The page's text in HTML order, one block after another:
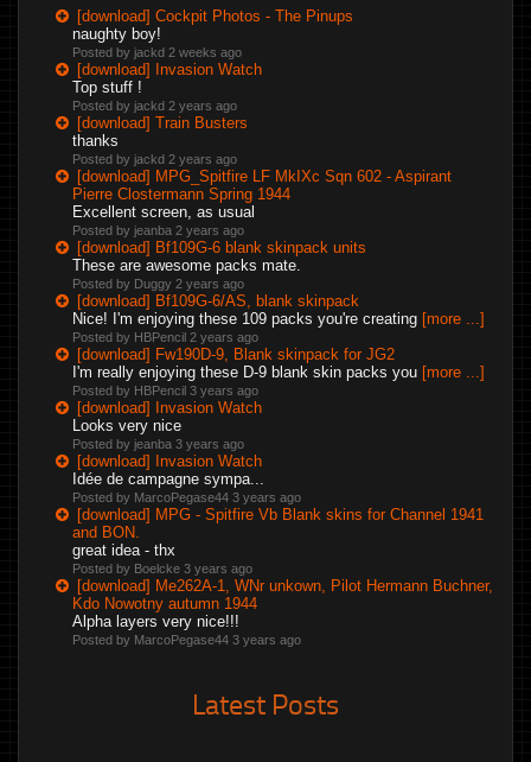
[download] Cockpit Photos - The Pinups
naughty boy!
Posted by jackd 2 weeks ago
[download] Invasion Watch
Top stuff !
Posted by jackd 2 years ago
[download] Train Busters
thanks
Posted by jackd 2 years ago
[download] MPG_Spitfire LF MkIXc Sqn 602 - Aspirant
Pierre Clostermann Spring 1944
Excellent screen, as usual
Posted by jeanba 2 years ago
[download] Bf109G-6 blank skinpack units
These are awesome packs mate.
Posted by Duggy 2 years ago
[download] Bf109G-6/AS, blank skinpack
Nice! I'm enjoying these 109 packs you're creating [more ...]
Posted by HBPencil 2 years ago
[download] Fw190D-9, Blank skinpack for JG2
I'm really enjoying these D-9 blank skin packs you [more ...]
Posted by HBPencil 3 years ago
[download] Invasion Watch
Looks very nice
Posted by jeanba 3 years ago
[download] Invasion Watch
Idée de campagne sympa...
Posted by MarcoPegase44 3 years ago
[download] MPG - Spitfire Vb Blank skins for Channel 1941
and BON.
great idea - thx
Posted by Boelcke 3 years ago
[download] Me262A-1, WNr unkown, Pilot Hermann Buchner,
Kdo Nowotny autumn 1944
Alpha layers very nice!!!
Posted by MarcoPegase44 3 years ago
Latest Posts